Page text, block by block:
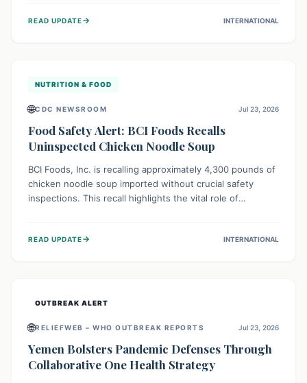
their pantries and return the cookies for a full refund to
READ UPDATE→ INTERNATIONAL
NUTRITION & FOOD
🌐CDC NEWSROOM Jul 23, 2026
Food Safety Alert: BCI Foods Recalls
Uninspected Chicken Noodle Soup
BCI Foods, Inc. is recalling approximately 4,300 pounds of
chicken noodle soup imported without crucial safety
inspections. This recall highlights the vital role of
product should not consume it, and instead dispose of or
READ UPDATE→ INTERNATIONAL
OUTBREAK ALERT
🌐RELIEFWEB – WHO OUTBREAK REPORTS Jul 23, 2026
Yemen Bolsters Pandemic Defenses Through
Collaborative One Health Strategy